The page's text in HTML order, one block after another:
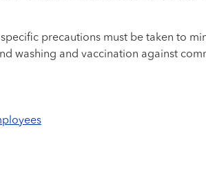
precautions must be taken to
washing and vaccination against